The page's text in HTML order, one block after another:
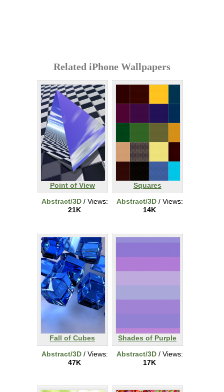
Related iPhone Wallpapers
Point of View
Abstract/3D/ Views:
21K
Squares
Abstract/3D/ Views:
14K
Fall of Cubes
Abstract/3D/ Views:
47K
Shades of Purple
Abstract/3D/ Views:
17K